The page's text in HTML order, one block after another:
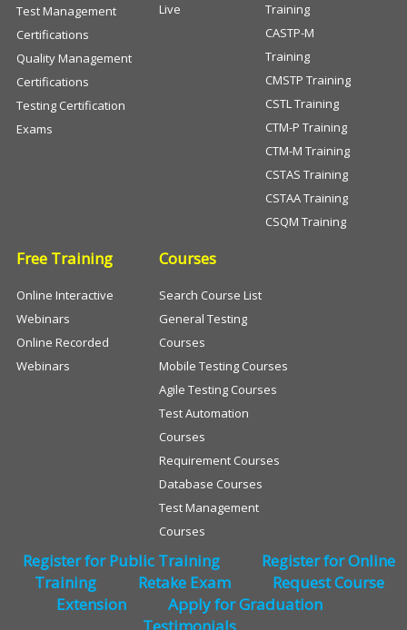
Test Management
Certifications
Quality Management
Certifications
Testing Certification
Exams
Live
Training
CASTP-M
Training
CMSTP Training
CSTL Training
CTM-P Training
CTM-M Training
CSTAS Training
CSTAA Training
CSQM Training
Free Training
Online Interactive
Webinars
Online Recorded
Webinars
Courses
Search Course List
General Testing
Courses
Mobile Testing Courses
Agile Testing Courses
Test Automation
Courses
Requirement Courses
Database Courses
Test Management
Courses
Register for Public Training
Register for Online
Training
Retake Exam
Request Course
Extension
Apply for Graduation